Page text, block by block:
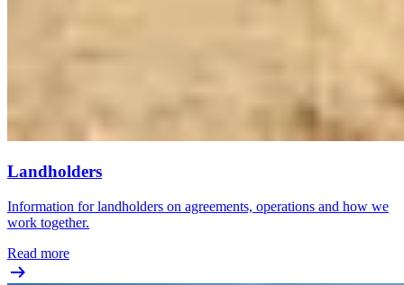
Landholders
Information for landholders on agreements, operations and how we
work together.
Read more